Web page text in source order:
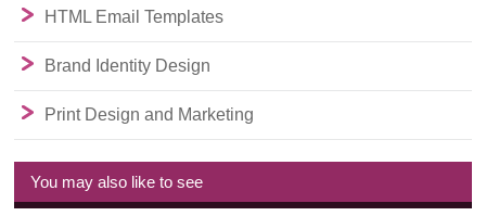
HTML Email Templates
Brand Identity Design
Print Design and Marketing
You may also like to see